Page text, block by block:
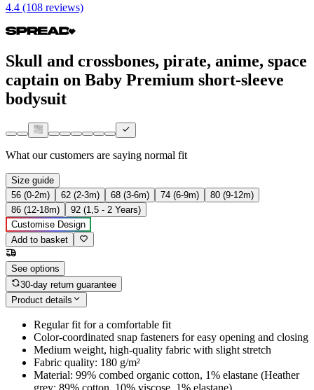
4.4 (108 reviews)
Skull and crossbones, pirate, anime, space
captain on Baby Premium short-sleeve
bodysuit
What our customers are saying normal fit
Size guide
56 (0-2m)
62 (2-3m) 68 (3-6m) 74 (6-9m)
80 (9-12m)
86 (12-18m)
92 (1,5 - 2 Years)
Customise Design
Add to basket
See options
30-day return guarantee
Product details
Regular fit for a comfortable fit
Color-coordinated snap fasteners for easy opening and closing
Medium weight, high-quality fabric with slight stretch
Fabric quality: 180 g/m²
Material: 99% combed organic cotton, 1% elastane (Heather
grey: 89% cotton, 10% viscose, 1% elastane)